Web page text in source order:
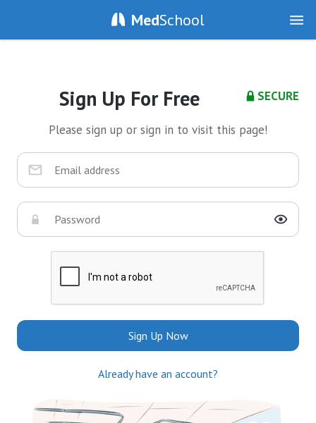
MedSchool
SECURE
Sign Up For Free
Please sign up or sign in to visit this page!
Sign Up Now
Already have an account?